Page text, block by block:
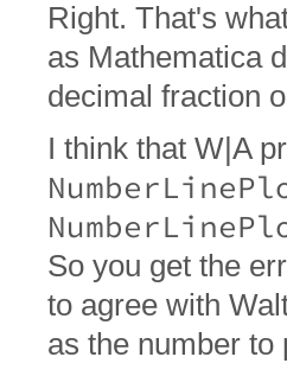
Right. That's
as Mathematica
decimal fraction
I think that W|A
So you get the
to agree with
as the number to